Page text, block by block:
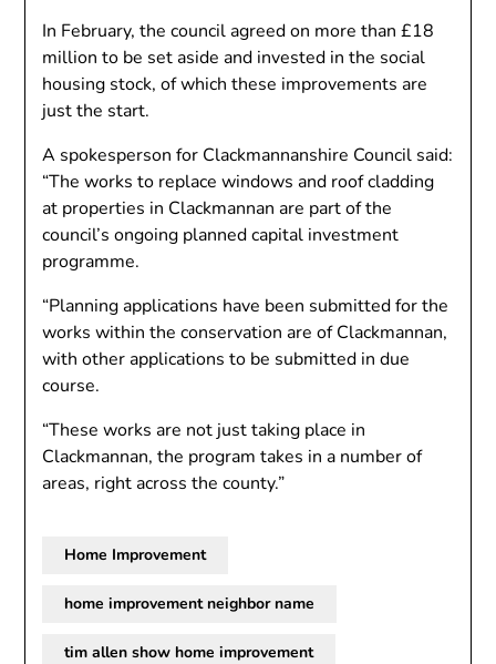
In February, the council agreed on more than £18
million to be set aside and invested in the social
housing stock, of which these improvements are
just the start.
A spokesperson for Clackmannanshire Council said:
“The works to replace windows and roof cladding
at properties in Clackmannan are part of the
council’s ongoing planned capital investment
programme.
“Planning applications have been submitted for the
works within the conservation are of Clackmannan,
with other applications to be submitted in due
course.
“These works are not just taking place in
Clackmannan, the program takes in a number of
areas, right across the county.”
Home Improvement
home improvement neighbor name
tim allen show home improvement